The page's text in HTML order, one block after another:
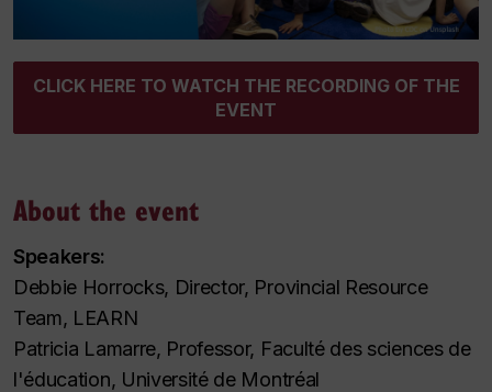
CLICK HERE TO WATCH THE RECORDING OF THE
EVENT
About the event
Speakers:
Debbie Horrocks, Director, Provincial Resource
Team, LEARN
Patricia Lamarre, Professor, Faculté des sciences de
l'éducation, Université de Montréal